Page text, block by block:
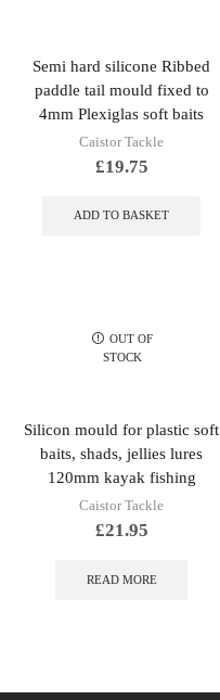
Semi hard silicone Ribbed
paddle tail mould fixed to
4mm Plexiglas soft baits
Caistor Tackle
£19.75
ADD TO BASKET
OUT OF
STOCK
Silicon mould for plastic soft
baits, shads, jellies lures
120mm kayak fishing
Caistor Tackle
£21.95
READ MORE